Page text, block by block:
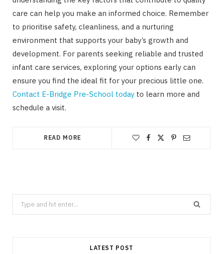
care can help you make an informed choice. Remember
to prioritise safety, cleanliness, and a nurturing
environment that supports your baby’s growth and
development. For parents seeking reliable and trusted
infant care services, exploring your options early can
ensure you find the ideal fit for your precious little one.
Contact E-Bridge Pre-School today to learn more and
schedule a visit.
READ MORE
Search
for:
LATEST POST